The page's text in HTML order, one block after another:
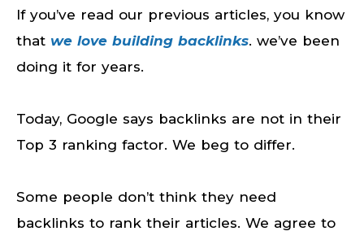
If you’ve read our previous articles, you know
that we love building backlinks. we’ve been
doing it for years.
Today, Google says backlinks are not in their
Top 3 ranking factor. We beg to differ.
Some people don’t think they need
backlinks to rank their articles. We agree to